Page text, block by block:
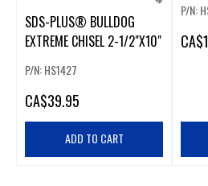
SDS-PLUS® BULLDOG
EXTREME CHISEL 2-1/2"X10"
P/N: HS1427
CA$39.95
ADD TO CART
P/N:
CA